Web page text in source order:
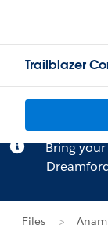
Trailblazer
Bring
Files